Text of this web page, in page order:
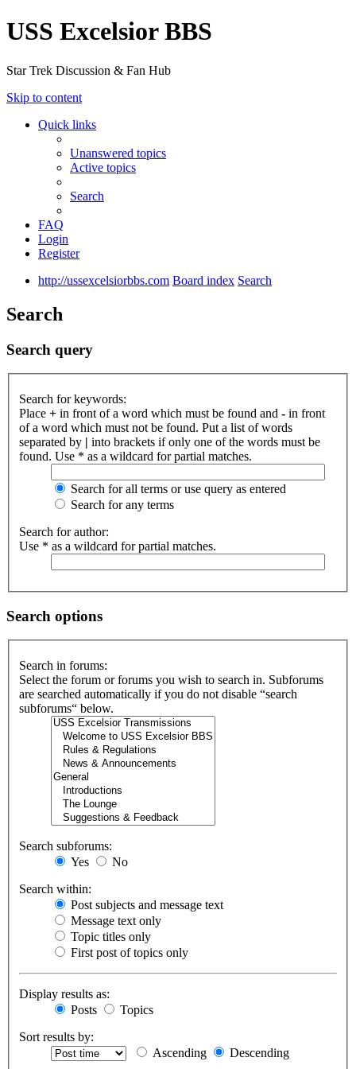
USS Excelsior BBS
Star Trek Discussion & Fan Hub
Skip to content
Quick links
Unanswered topics
Active topics
Search
FAQ
Login
Register
http://ussexcelsiorbbs.com Board index Search
Search
Search query
Search for keywords:
Place + in front of a word which must be found and - in front
of a word which must not be found. Put a list of words
separated by | into brackets if only one of the words must be
found. Use * as a wildcard for partial matches.
Search for all terms or use query as entered
Search for any terms
Search for author:
Use * as a wildcard for partial matches.
Search options
Search in forums:
Select the forum or forums you wish to search in. Subforums
are searched automatically if you do not disable “search
subforums“ below.
Search subforums:
Yes
No
Search within:
Post subjects and message text
Message text only
Topic titles only
First post of topics only
Display results as:
Posts
Topics
Sort results by:
Ascending
Descending